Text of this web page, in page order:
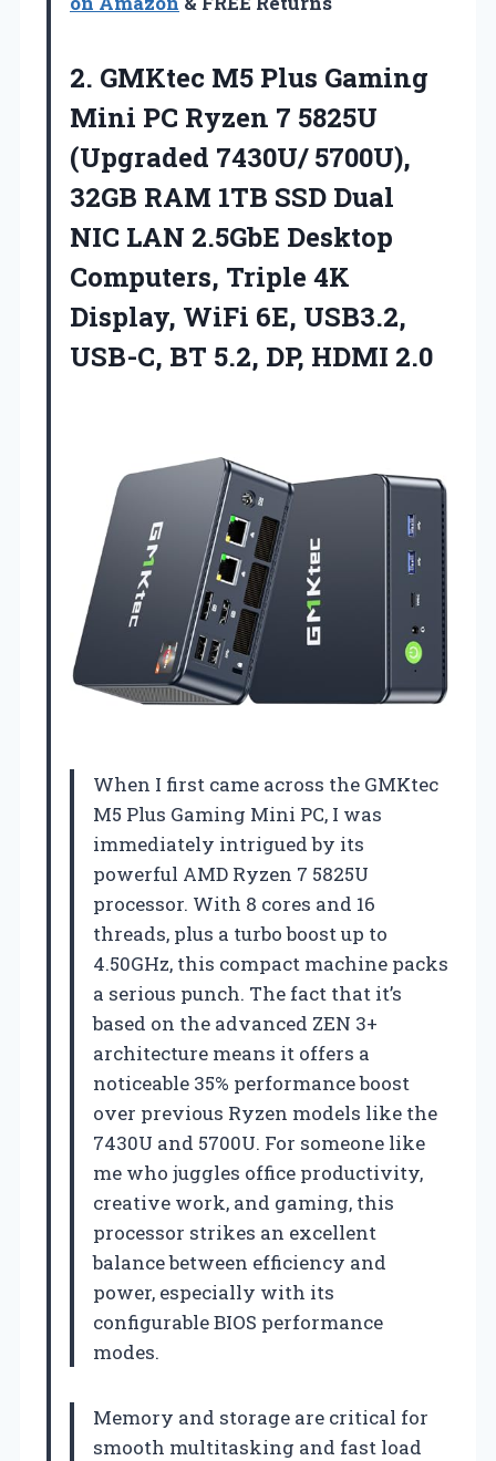
2. GMKtec M5 Plus Gaming
Mini PC Ryzen 7 5825U
(Upgraded 7430U/ 5700U),
32GB RAM 1TB SSD Dual
NIC LAN 2.5GbE Desktop
Computers, Triple 4K
Display, WiFi 6E, USB3.2,
USB-C, BT 5.2, DP, HDMI 2.0
When I first came across the GMKtec
M5 Plus Gaming Mini PC, I was
immediately intrigued by its
powerful AMD Ryzen 7 5825U
processor. With 8 cores and 16
threads, plus a turbo boost up to
4.50GHz, this compact machine packs
a serious punch. The fact that it’s
based on the advanced ZEN 3+
architecture means it offers a
noticeable 35% performance boost
over previous Ryzen models like the
7430U and 5700U. For someone like
me who juggles office productivity,
creative work, and gaming, this
processor strikes an excellent
balance between efficiency and
power, especially with its
configurable BIOS performance
modes.
Memory and storage are critical for
smooth multitasking and fast load